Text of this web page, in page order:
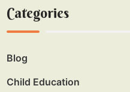
Categories
Blog
Child Education